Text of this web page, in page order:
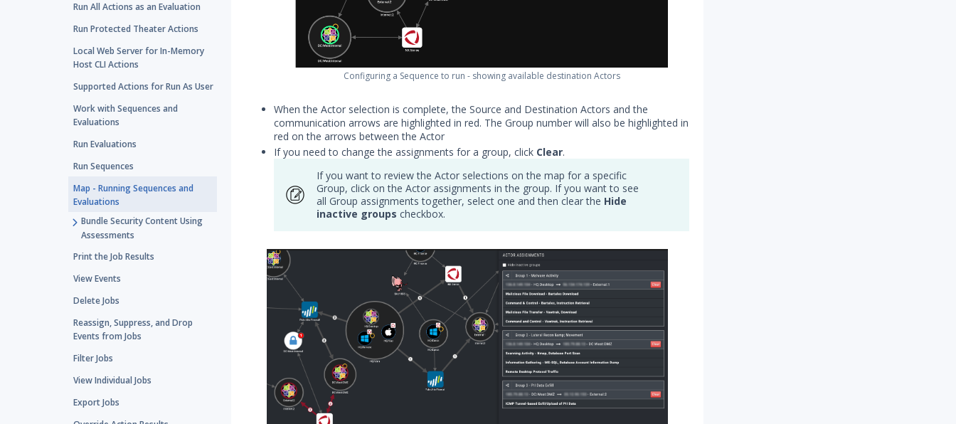
Run All Actions as an Evaluation
Run Protected Theater Actions
Local Web Server for In-Memory
Host CLI Actions
Supported Actions for Run As User
Work with Sequences and
Evaluations
Run Evaluations
Run Sequences
Map - Running Sequences and
Evaluations
Bundle Security Content Using
Assessments
Print the Job Results
View Events
Delete Jobs
Reassign, Suppress, and Drop
Events from Jobs
Filter Jobs
View Individual Jobs
Export Jobs
Configuring a Sequence to run - showing available destination Actors
When the Actor selection is complete, the Source and Destination Actors and the
communication arrows are highlighted in red. The Group number will also be highlighted in
red on the arrows between the Actor
If you need to change the assignments for a group, click Clear.
If you want to review the Actor selections on the map for a specific
Group, click on the Actor assignments in the group. If you want to see
all Group assignments together, select one and then clear the Hide
inactive groups checkbox.